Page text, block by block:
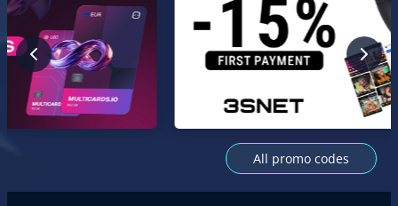
All promo codes